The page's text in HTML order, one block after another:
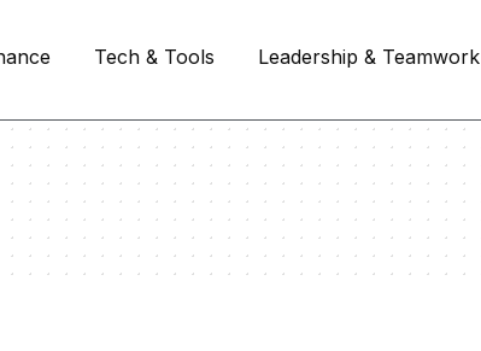
Tech & Tools Leadership & Teamwork